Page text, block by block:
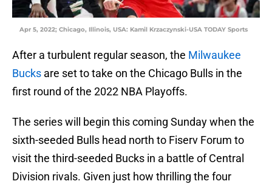
Apr 5, 2022; Chicago, Illinois, USA: Kamil Krzaczynski-USA TODAY Sports
After a turbulent regular season, the Milwaukee
Bucks are set to take on the Chicago Bulls in the
first round of the 2022 NBA Playoffs.
The series will begin this coming Sunday when the
sixth-seeded Bulls head north to Fiserv Forum to
visit the third-seeded Bucks in a battle of Central
Division rivals. Given just how thrilling the four